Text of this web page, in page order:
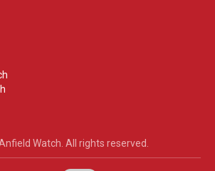
Watch. All rights reserved.